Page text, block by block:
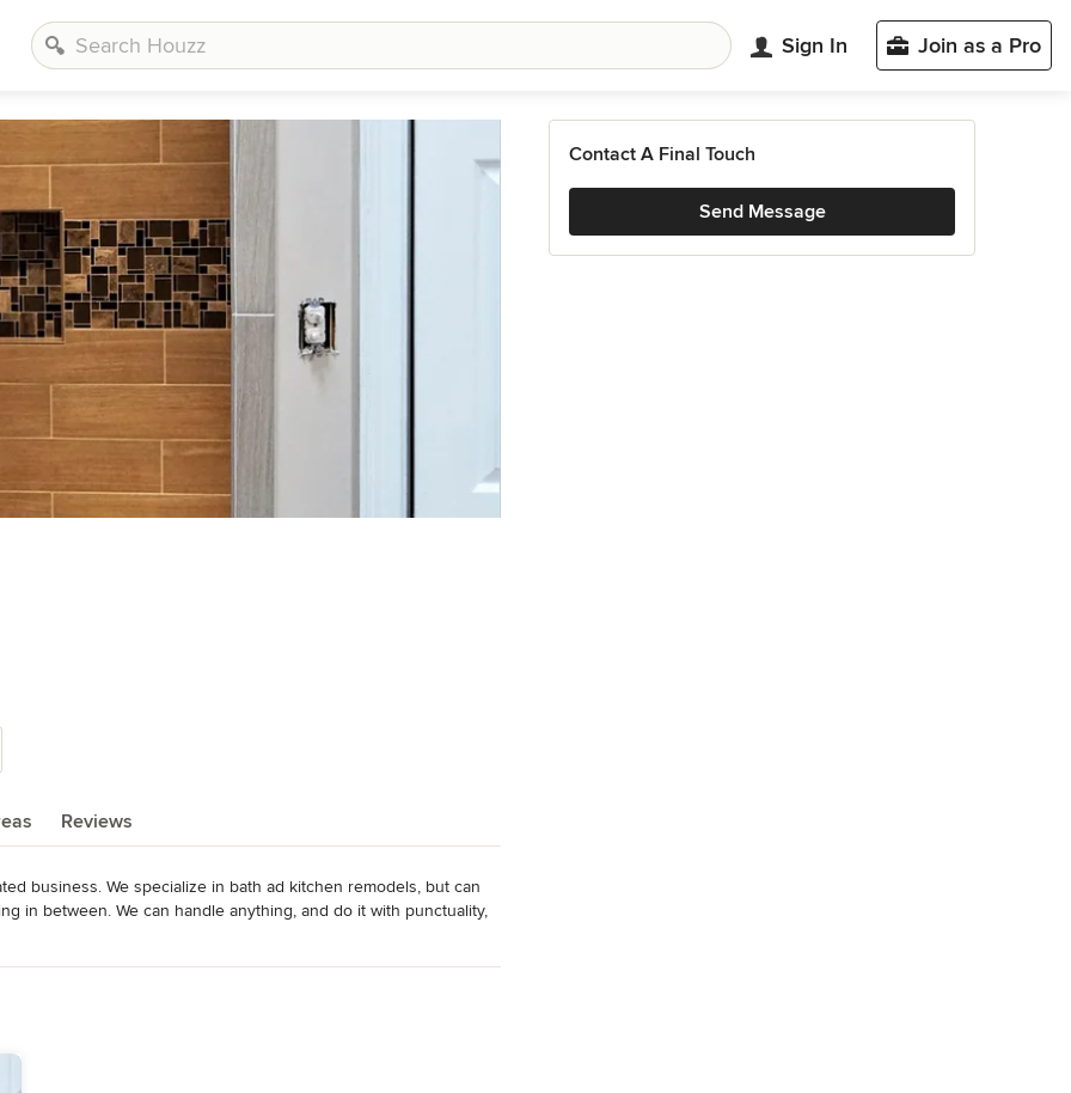
Sign In Join as a Pro
Reviews
business. We specialize in bath ad kitchen remodels, but can
in between. We can handle anything, and do it with punctuality,
Contact A Final Touch
Send Message